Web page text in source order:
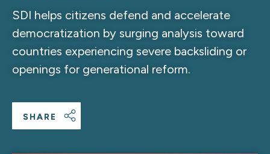
SDI helps citizens defend and accelerate
democratization by surging analysis toward
countries experiencing severe backsliding or
openings for generational reform.
SHARE